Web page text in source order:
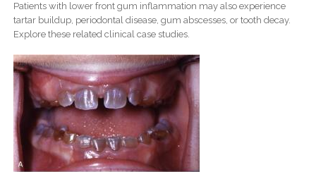
Patients with lower front gum inflammation may also experience
tartar buildup, periodontal disease, gum abscesses, or tooth decay.
Explore these related clinical case studies.